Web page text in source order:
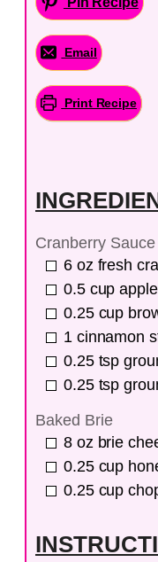
Email
Print Recipe
Cranberry Sauce
6 oz fresh
0.5 cup
0.25 cup
1 cinnamon
0.25 tsp
0.25 tsp
Baked Brie
8 oz brie
0.25 cup
0.25 cup